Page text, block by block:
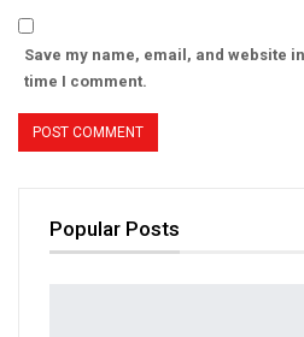
Save my name, email, and website
time I comment.
Popular Posts